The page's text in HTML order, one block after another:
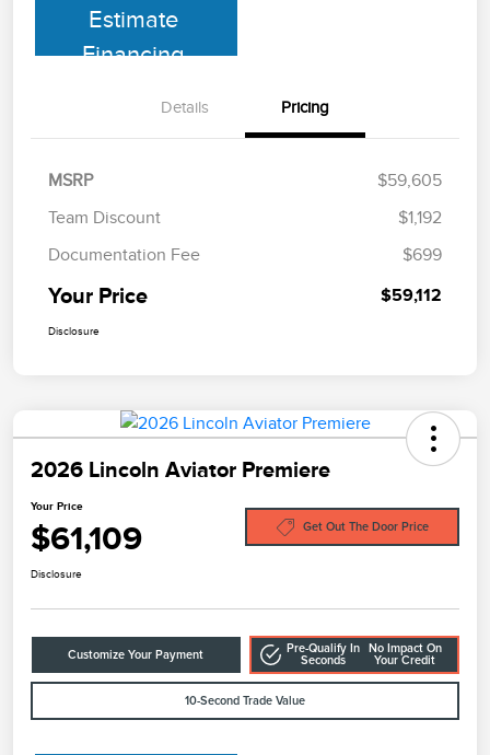
Estimate
Financing
Details Pricing
MSRP
$59,605
Team Discount
$1,192
Documentation Fee
$699
Your Price $59,112
Disclosure
2026 Lincoln Aviator Premiere
Your Price
$61,109 Get Out The Door Price
Disclosure
Customize Your Payment
Pre-Qualify In
Seconds
No Impact On
Your Credit
10-Second Trade Value